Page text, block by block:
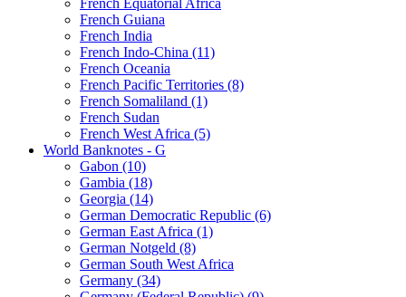
French Guiana
French India
French Indo-China (11)
French Oceania
French Pacific Territories (8)
French Somaliland (1)
French Sudan
French West Africa (5)
World Banknotes - G
Gabon (10)
Gambia (18)
Georgia (14)
German Democratic Republic (6)
German East Africa (1)
German Notgeld (8)
German South West Africa
Germany (34)